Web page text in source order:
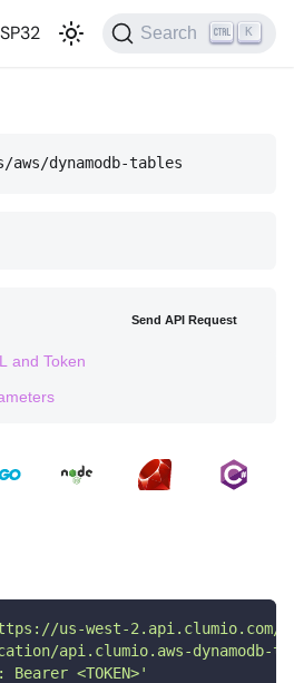
SP32 Search K
aws/dynamodb-tables
Send API Request
and Token
us-west-2.api.clumio.com/
api.clumio.aws-dynamodb-
<TOKEN>'